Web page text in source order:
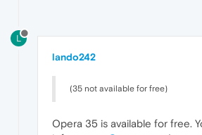
L
lando242
(35 not available for free)
Opera 35 is available for free.